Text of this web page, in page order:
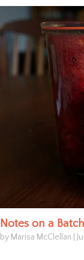
Notes on a
by Marisa McClellan